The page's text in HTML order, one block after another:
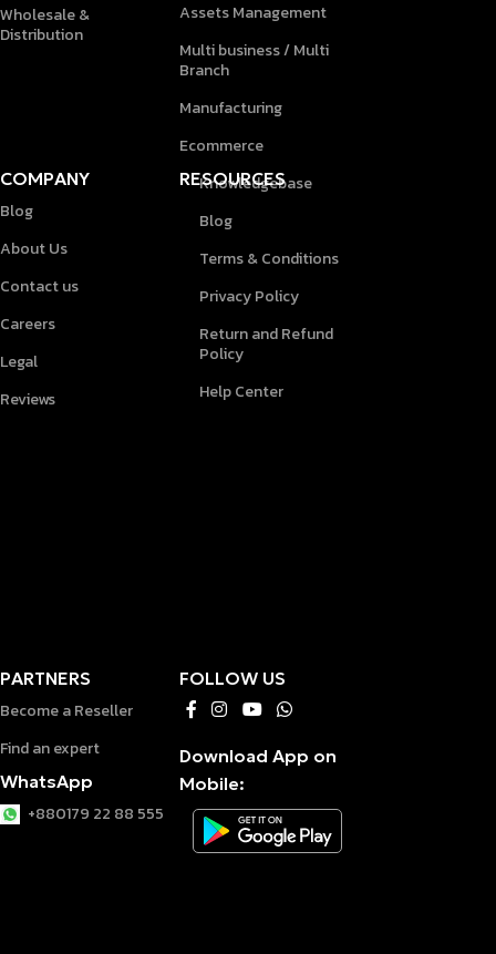
Wholesale &
Distribution
Assets Management
Multi business / Multi
Branch
Manufacturing
Ecommerce
COMPANY
Blog
About Us
Contact us
Careers
Legal
Reviews
RESOURCES
Knowledgebase
Blog
Terms & Conditions
Privacy Policy
Return and Refund
Policy
Help Center
PARTNERS
Become a Reseller
Find an expert
WhatsApp
+880179 22 88 555
FOLLOW US
Download App on
Mobile: